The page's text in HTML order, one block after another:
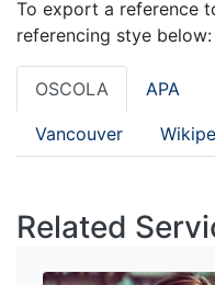
To export a reference
referencing stye below:
OSCOLA APA
Vancouver
Related